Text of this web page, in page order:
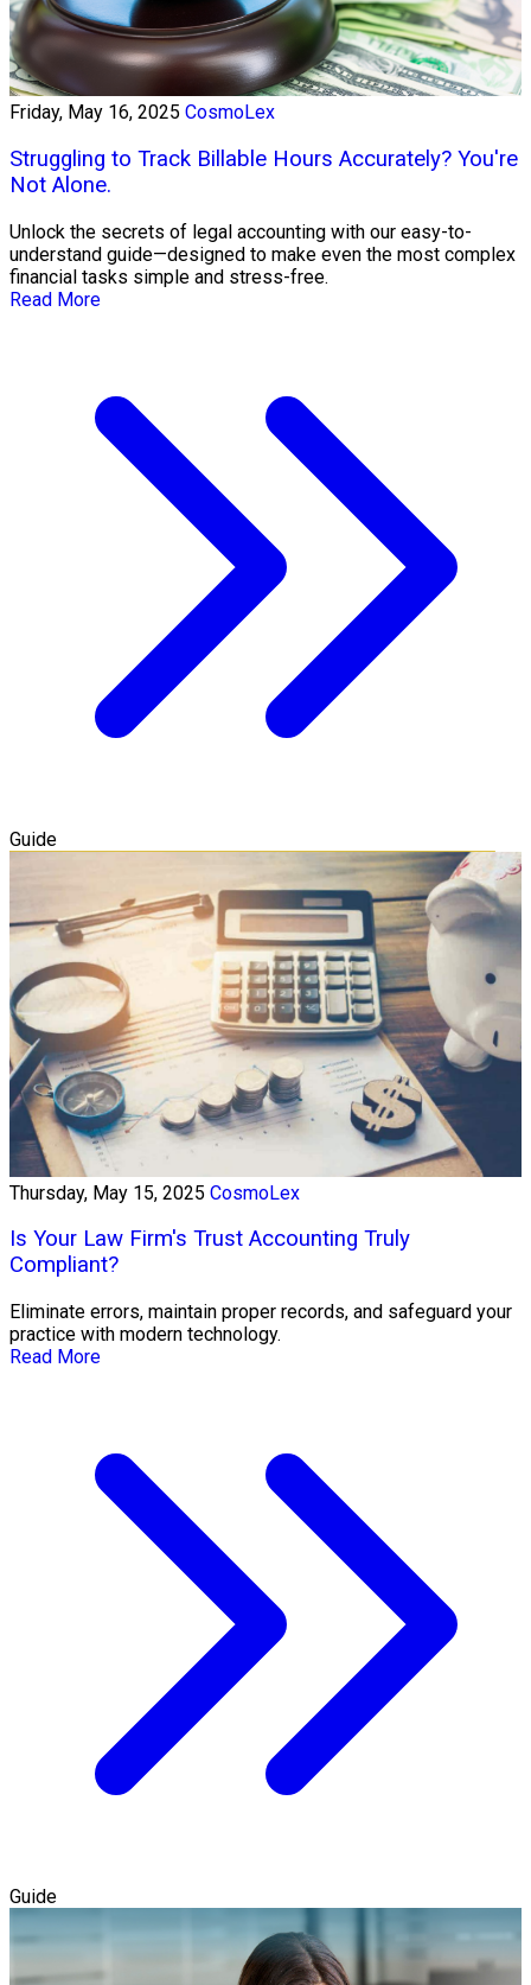
Friday, May 16, 2025 CosmoLex
Struggling to Track Billable Hours Accurately? You're
Not Alone.
Unlock the secrets of legal accounting with our easy-to-
understand guide—designed to make even the most complex
financial tasks simple and stress-free.
Read More
Guide
Thursday, May 15, 2025 CosmoLex
Is Your Law Firm's Trust Accounting Truly
Compliant?
Eliminate errors, maintain proper records, and safeguard your
practice with modern technology.
Read More
Guide